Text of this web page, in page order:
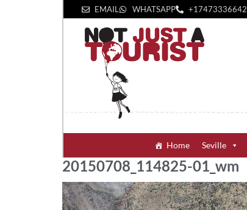
EMAIL WHATSAPP +1‪7473336642‬
Home Seville
20150708_114825-01_wm